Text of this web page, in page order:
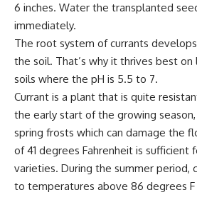
6 inches. Water the transplanted
immediately.
The root system of currants
the soil. That’s why it thrives best
soils where the pH is 5.5 to 7.
Currant is a plant that is quite
the early start of the growing
spring frosts which can damage the
of 41 degrees Fahrenheit is
varieties. During the summer period,
to temperatures above 86 degrees